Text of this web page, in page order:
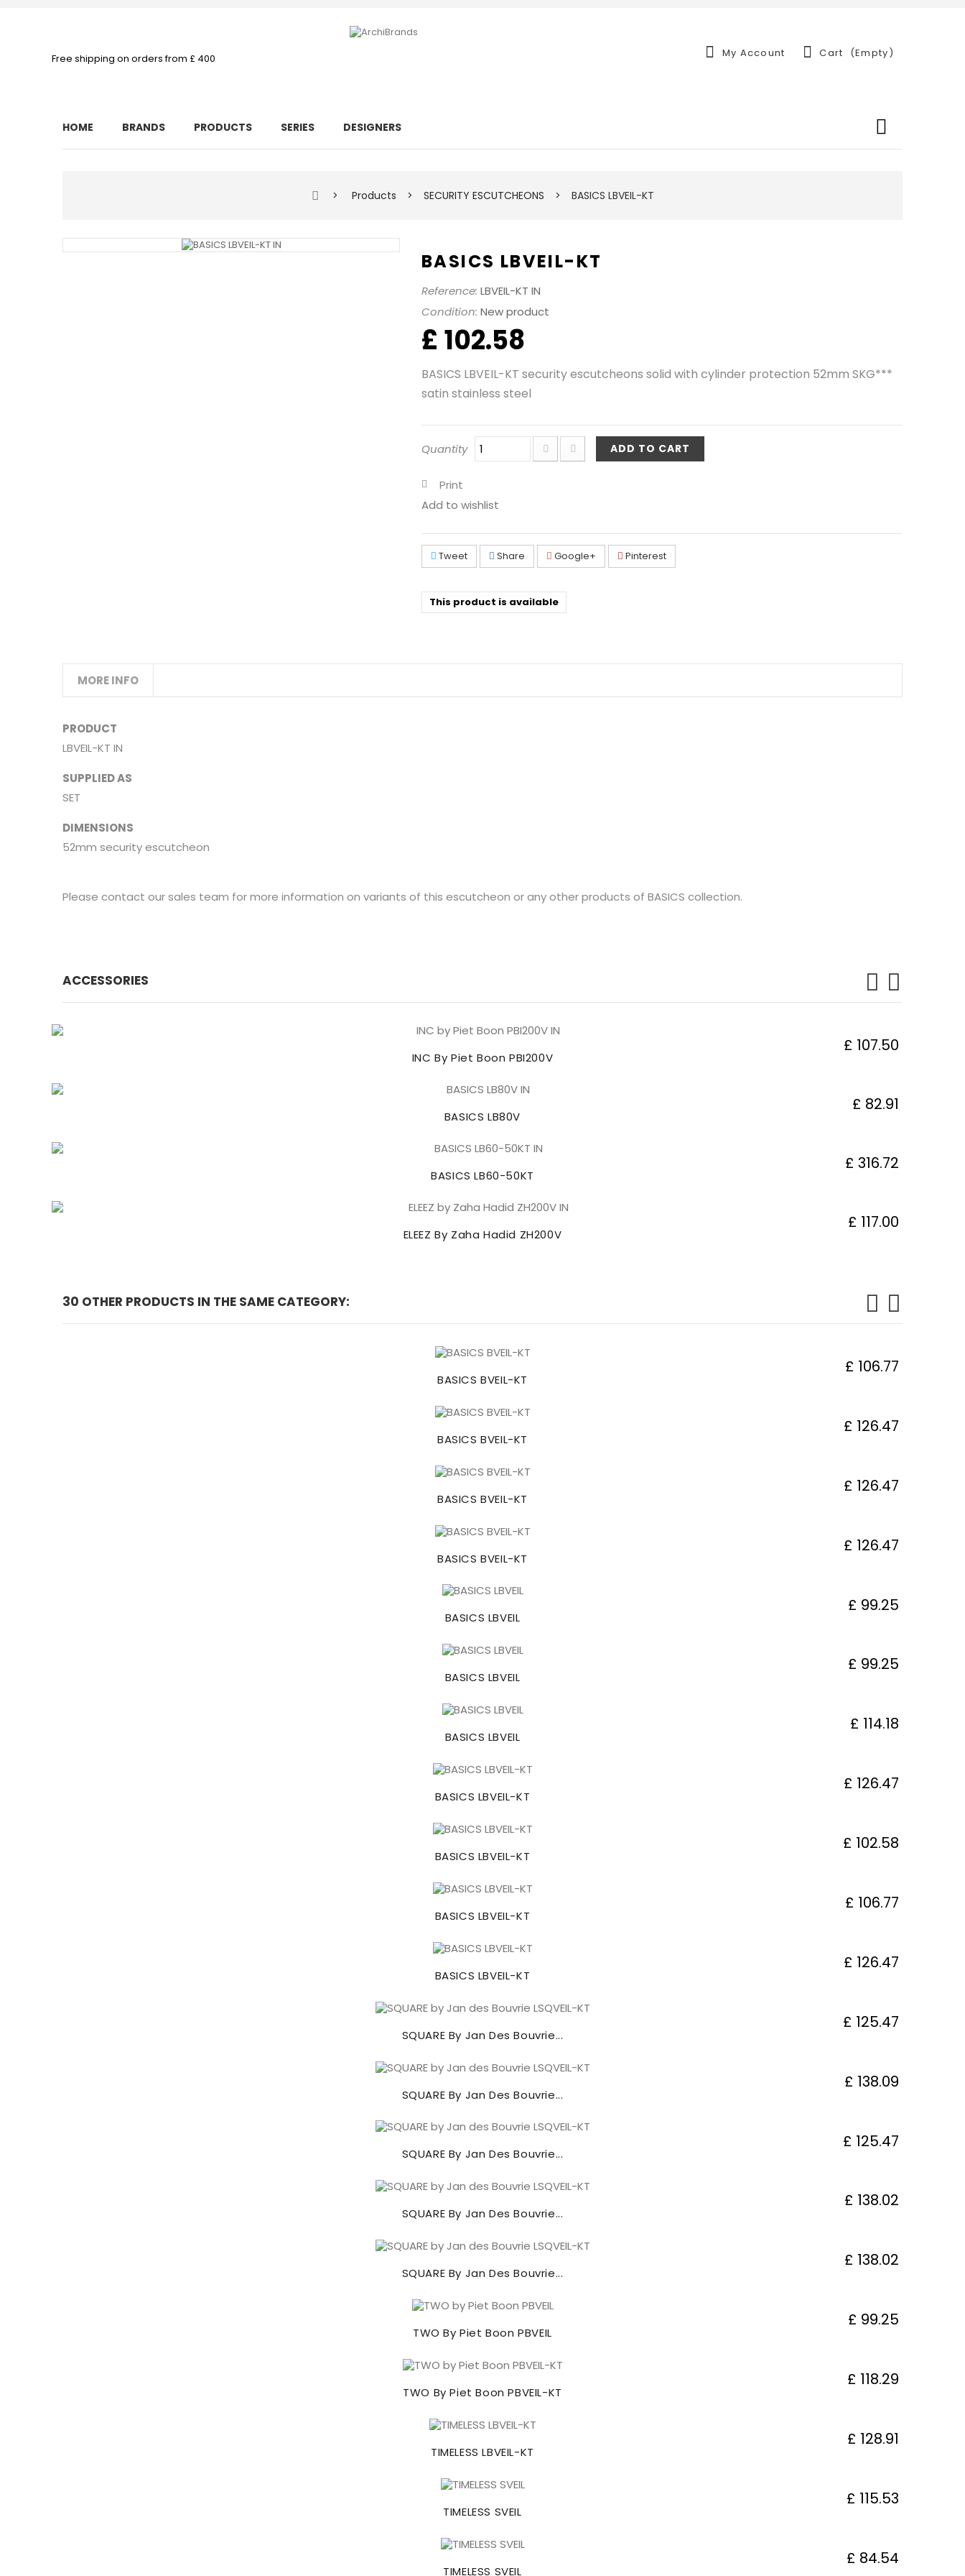
Free shipping on orders from £ 400 Cart (empty)
My Account
HOME BRANDS PRODUCTS SERIES DESIGNERS
> Products > SECURITY ESCUTCHEONS > BASICS LBVEIL-KT
BASICS LBVEIL-KT
Reference: LBVEIL-KT IN
Condition: New product
£ 102.58
BASICS LBVEIL-KT security escutcheons solid with cylinder protection 52mm SKG***
satin stainless steel
Quantity ADD TO CART
Print
Add to wishlist
Tweet Share Google+ Pinterest
This product is available
MORE INFO
PRODUCT
LBVEIL-KT IN
SUPPLIED AS
SET
DIMENSIONS
52mm security escutcheon
Please contact our sales team for more information on variants of this escutcheon or any other products of BASICS collection.
ACCESSORIES
INC By Piet Boon PBI200V
£ 107.50
BASICS LB80V
£ 82.91
BASICS LB60-50KT
£ 316.72
ELEEZ By Zaha Hadid ZH200V
£ 117.00
30 OTHER PRODUCTS IN THE SAME CATEGORY:
BASICS BVEIL-KT
£ 106.77
BASICS BVEIL-KT
£ 126.47
BASICS BVEIL-KT
£ 126.47
BASICS BVEIL-KT
£ 126.47
BASICS LBVEIL
£ 99.25
BASICS LBVEIL
£ 99.25
BASICS LBVEIL
£ 114.18
BASICS LBVEIL-KT
£ 126.47
BASICS LBVEIL-KT
£ 102.58
BASICS LBVEIL-KT
£ 106.77
BASICS LBVEIL-KT
£ 126.47
SQUARE By Jan Des Bouvrie...
£ 125.47
SQUARE By Jan Des Bouvrie...
£ 138.09
SQUARE By Jan Des Bouvrie...
£ 125.47
SQUARE By Jan Des Bouvrie...
£ 138.02
SQUARE By Jan Des Bouvrie...
£ 138.02
TWO By Piet Boon PBVEIL
£ 99.25
TWO By Piet Boon PBVEIL-KT
£ 118.29
TIMELESS LBVEIL-KT
£ 128.91
TIMELESS SVEIL
£ 115.53
TIMELESS SVEIL
£ 84.54